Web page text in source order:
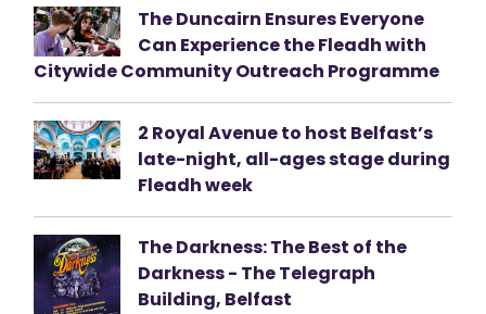
The Duncairn Ensures Everyone
Can Experience the Fleadh with
Citywide Community Outreach Programme
2 Royal Avenue to host Belfast’s
late-night, all-ages stage during
Fleadh week
The Darkness: The Best of the
Darkness - The Telegraph
Building, Belfast